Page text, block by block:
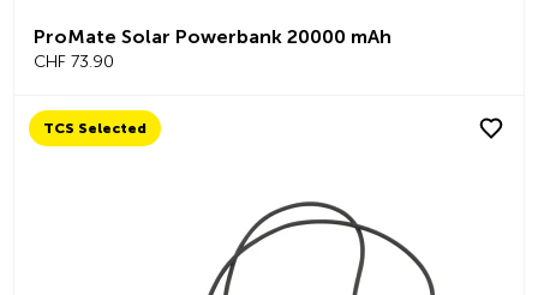
ProMate Solar Powerbank 20000 mAh
CHF 73.90
TCS Selected